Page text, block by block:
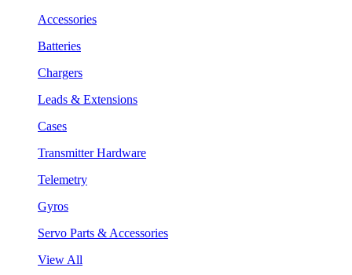
Accessories
Batteries
Chargers
Leads & Extensions
Cases
Transmitter Hardware
Telemetry
Gyros
Servo Parts & Accessories
View All